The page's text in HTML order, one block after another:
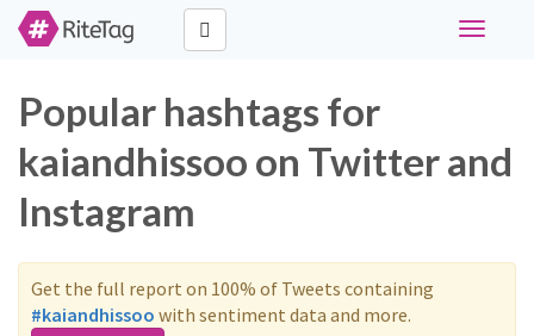
Toggle
Popular hashtags for
kaiandhissoo on Twitter and
Instagram
Get the full report on 100% of Tweets containing
#kaiandhissoo with sentiment data and more.